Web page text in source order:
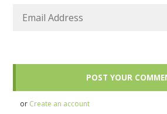
or Create an account